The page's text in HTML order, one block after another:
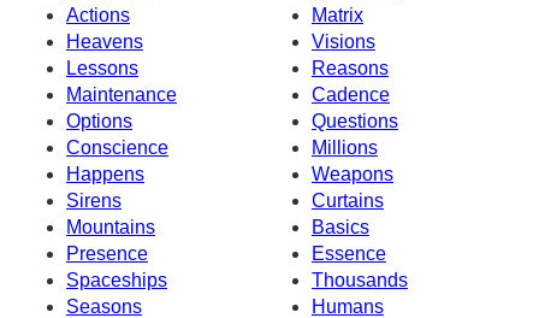
Actions
Matrix
Heavens
Visions
Lessons
Reasons
Maintenance
Cadence
Options
Questions
Conscience
Millions
Happens
Weapons
Sirens
Curtains
Mountains
Basics
Presence
Essence
Spaceships
Thousands
Seasons
Humans